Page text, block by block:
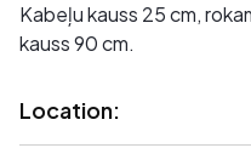
Kabeļu kauss 25 cm,
kauss 90 cm.
Location: